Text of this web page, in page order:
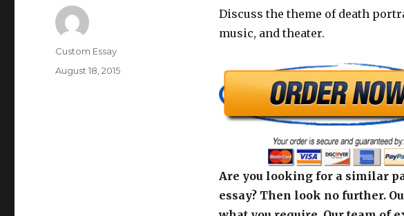
Discuss the theme of death
music, and theater.
Are you looking for a similar
essay? Then look no further.
Author
Custom Essay
Posted
August 18, 2015